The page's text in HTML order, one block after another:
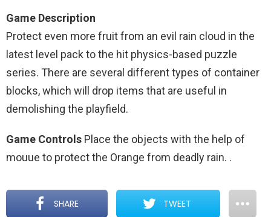
Game Description
Protect even more fruit from an evil rain cloud in the
latest level pack to the hit physics-based puzzle
series. There are several different types of container
blocks, which will drop items that are useful in
demolishing the playfield.
Game Controls Place the objects with the help of
mouue to protect the Orange from deadly rain. .
SHARE TWEET